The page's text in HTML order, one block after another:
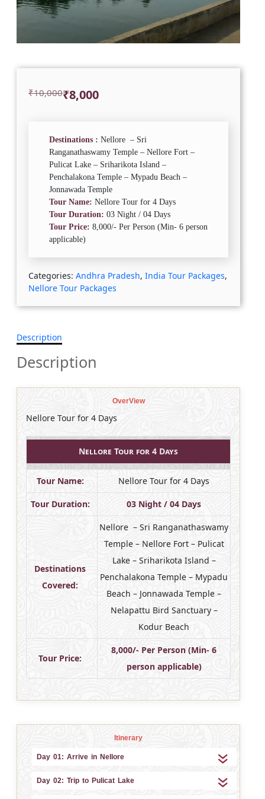
₹10,000
Original ₹8,000
Current
Destinations : Nellore – Sri
Ranganathaswamy Temple – Nellore Fort –
Pulicat Lake – Sriharikota Island –
Penchalakona Temple – Mypadu Beach –
Jonnawada Temple
Tour Name: Nellore Tour for 4 Days
Tour Duration: 03 Night / 04 Days
Tour Price: 8,000/- Per Person (Min- 6 person
applicable)
Categories: Andhra Pradesh, India Tour Packages,
Nellore Tour Packages
Description
Description
OverView
Nellore Tour for 4 Days
Nellore Tour for 4 Days
Tour Name: Nellore Tour for 4 Days
Tour Duration: 03 Night / 04 Days
Destinations
Covered:
Nellore – Sri Ranganathaswamy
Temple – Nellore Fort – Pulicat
Lake – Sriharikota Island –
Penchalakona Temple – Mypadu
Beach – Jonnawada Temple –
Nelapattu Bird Sanctuary –
Kodur Beach
Tour Price:
8,000/- Per Person (Min- 6
person applicable)
Itinerary
Day 01: Arrive in Nellore
Day 02: Trip to Pulicat Lake